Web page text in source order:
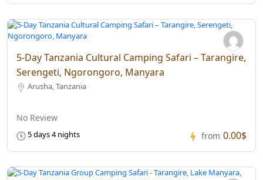
5-Day Tanzania Cultural Camping Safari – Tarangire,
Serengeti, Ngorongoro, Manyara
Arusha, Tanzania
No Review
5 days 4 nights from 0.00$